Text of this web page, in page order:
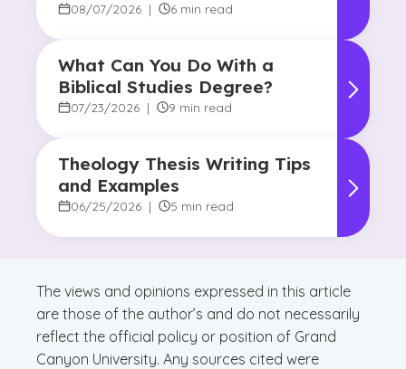
08/07/2026 | 6 min read
What Can You Do With a
Biblical Studies Degree?
07/23/2026 | 9 min read
Theology Thesis Writing Tips
and Examples
06/25/2026 | 5 min read
The views and opinions expressed in this article
are those of the author’s and do not necessarily
reflect the official policy or position of Grand
Canyon University. Any sources cited were